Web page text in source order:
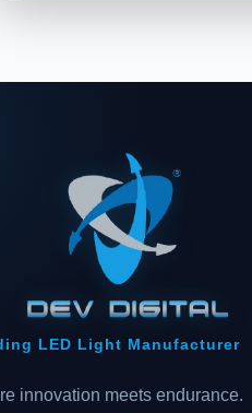
LED Light Manufacturer
innovation meets endurance.